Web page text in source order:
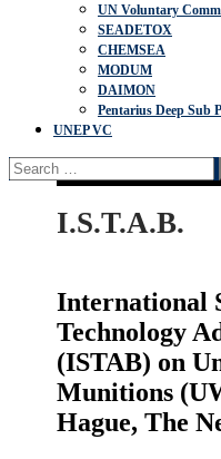
UN Voluntary
SEADETOX
CHEMSEA
MODUM
DAIMON
Pentarius Deep Sub
UNEP VC
Search
for:
I.S.T.A.B.
International
Technology
(ISTAB) on
Munitions
Hague, The